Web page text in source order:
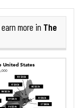
earn more in The